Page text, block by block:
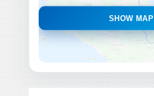
SHOW MAP